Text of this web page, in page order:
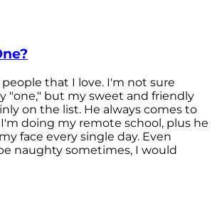
people that I love. I'm not sure
"one," but my sweet and friendly
on the list. He always comes to
doing my remote school, plus he
face every single day. Even
naughty sometimes, I would